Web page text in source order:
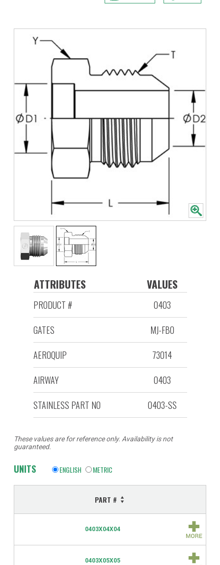
ATTRIBUTES VALUES
PRODUCT #
0403
GATES
MJ-FBO
AEROQUIP
73014
AIRWAY
0403
STAINLESS PART NO
0403-SS
These values are for reference only. Availability is not
guaranteed.
UNITS ENGLISH METRIC
PART #
0403X04X04
0403X05X05